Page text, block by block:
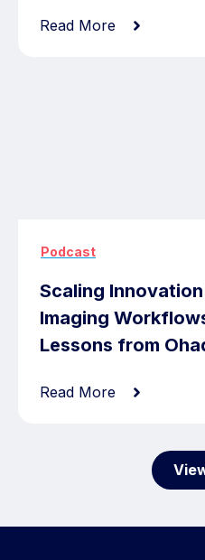
Read More
Podcast
Scaling
Imaging
Lessons from
Read More